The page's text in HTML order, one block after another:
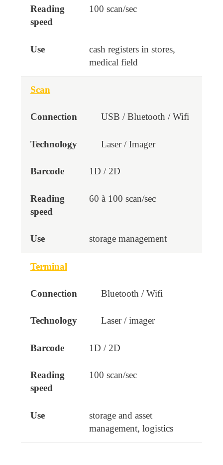
100 scan/sec
cash registers in stores,
medical field
Scan
USB / Bluetooth / Wifi
Laser / Imager
1D / 2D
60 à 100 scan/sec
storage management
Terminal
Bluetooth / Wifi
Laser / imager
1D / 2D
100 scan/sec
storage and asset
management, logistics